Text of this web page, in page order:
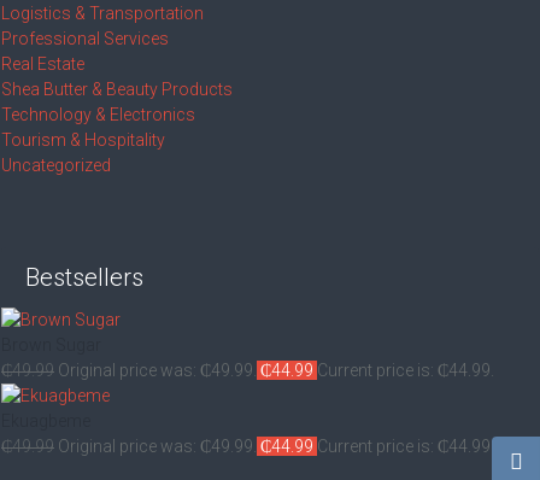
Logistics & Transportation
Professional Services
Real Estate
Shea Butter & Beauty Products
Technology & Electronics
Tourism & Hospitality
Uncategorized
Bestsellers
₵49.99 Original price was: ₵49.99. ₵44.99 Current price is: ₵44.99.
₵49.99 Original price was: ₵49.99. ₵44.99 Current price is: ₵44.99.